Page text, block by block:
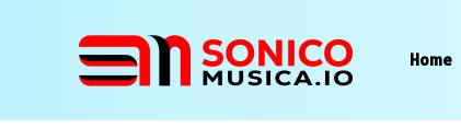
Home